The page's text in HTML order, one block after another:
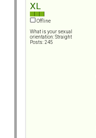
XL
Offline
What is your sexual
orientation: Straight
Posts: 245